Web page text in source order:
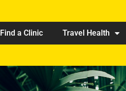
Find a Clinic Travel Health